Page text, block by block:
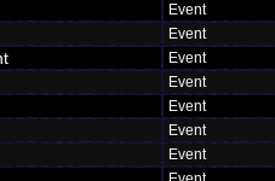
Event
Event
Event
Event
Event
Event
Event